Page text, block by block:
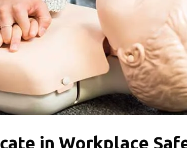
in Workplace